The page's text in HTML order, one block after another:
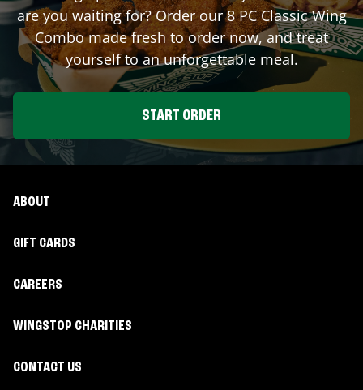
are you waiting for? Order our 8 PC Classic Wing
Combo made fresh to order now, and treat
yourself to an unforgettable meal.
START ORDER
ABOUT
GIFT CARDS
CAREERS
WINGSTOP CHARITIES
CONTACT US